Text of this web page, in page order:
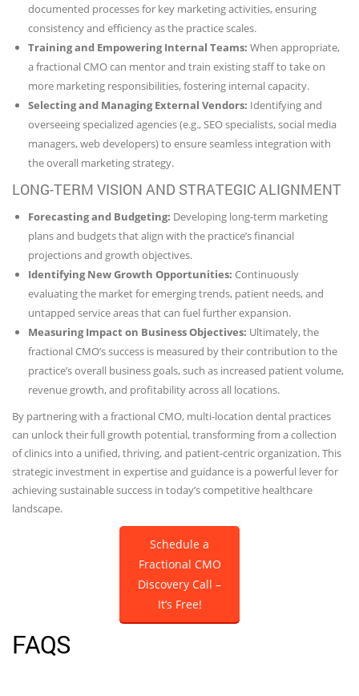
documented processes for key marketing activities, ensuring
consistency and efficiency as the practice scales.
Training and Empowering Internal Teams: When appropriate,
a fractional CMO can mentor and train existing staff to take on
more marketing responsibilities, fostering internal capacity.
Selecting and Managing External Vendors: Identifying and
overseeing specialized agencies (e.g., SEO specialists, social media
managers, web developers) to ensure seamless integration with
the overall marketing strategy.
LONG-TERM VISION AND STRATEGIC ALIGNMENT
Forecasting and Budgeting: Developing long-term marketing
plans and budgets that align with the practice’s financial
projections and growth objectives.
Identifying New Growth Opportunities: Continuously
evaluating the market for emerging trends, patient needs, and
untapped service areas that can fuel further expansion.
Measuring Impact on Business Objectives: Ultimately, the
fractional CMO’s success is measured by their contribution to the
practice’s overall business goals, such as increased patient volume,
revenue growth, and profitability across all locations.
By partnering with a fractional CMO, multi-location dental practices
can unlock their full growth potential, transforming from a collection
of clinics into a unified, thriving, and patient-centric organization. This
strategic investment in expertise and guidance is a powerful lever for
achieving sustainable success in today’s competitive healthcare
landscape.
Schedule a
Fractional CMO
Discovery Call –
It’s Free!
FAQS